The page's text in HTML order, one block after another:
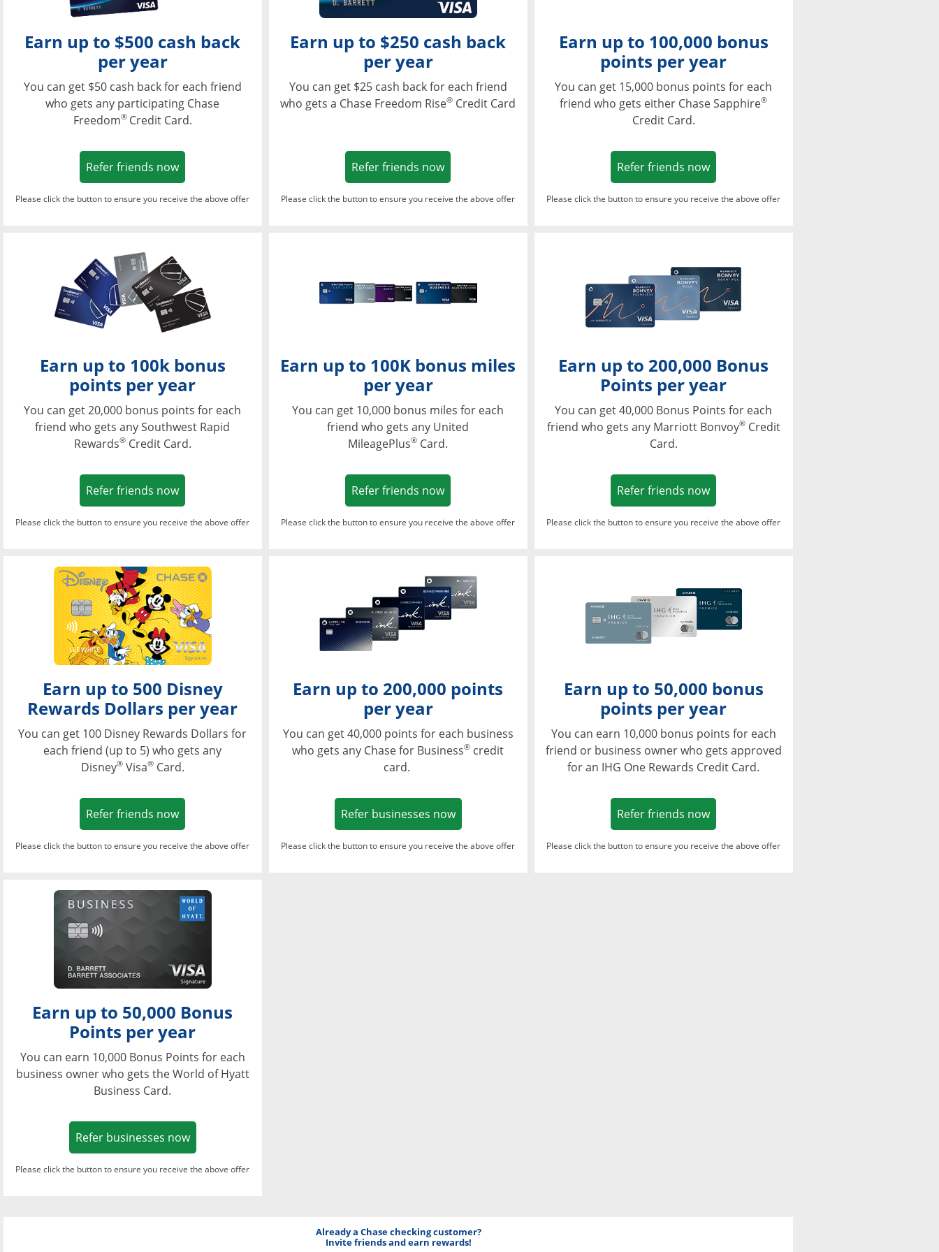
Earn up to $500 cash back
per year
You can get $50 cash back for each friend
who gets any participating Chase
Freedom® Credit Card.
Refer friends nowOpens in a new window
Please click the button to ensure you receive the above offer
Earn up to $250 cash back
per year
You can get $25 cash back for each friend
who gets a Chase Freedom Rise® Credit Card
Refer friends nowOpens in a new window
Please click the button to ensure you receive the above offer
Earn up to 100,000 bonus
points per year
You can get 15,000 bonus points for each
friend who gets either Chase Sapphire®
Credit Card.
Refer friends nowOpens in a new window
Please click the button to ensure you receive the above offer
Earn up to 100k bonus
points per year
You can get 20,000 bonus points for each
friend who gets any Southwest Rapid
Rewards®Credit Card.
Refer friends nowOpens in a new window
Please click the button to ensure you receive the above offer
Earn up to 100K bonus miles
per year
You can get 10,000 bonus miles for each
friend who gets any United
MileagePlus® Card.
Refer friends nowOpens in a new window
Please click the button to ensure you receive the above offer
Earn up to 200,000 Bonus
Points per year
You can get 40,000 Bonus Points for each
friend who gets any Marriott Bonvoy®Credit
Card.
Refer friends nowOpens in a new window
Please click the button to ensure you receive the above offer
Opens in a new window
Earn up to 500 Disney
Rewards Dollars per year
You can get 100 Disney Rewards Dollars for
each friend (up to 5) who gets any
Disney®Visa®Card.
Refer friends nowOpens in a new window
Please click the button to ensure you receive the above offer
Opens in a new window
Earn up to 200,000 points
per year
You can get 40,000 points for each business
who gets any Chase for Business® credit
card.
Refer businesses nowOpens in a new window
Please click the button to ensure you receive the above offer
Earn up to 50,000 bonus
points per year
You can earn 10,000 bonus points for each
friend or business owner who gets approved
for an IHG One Rewards Credit Card.
Refer friends nowOpens in a new window
Please click the button to ensure you receive the above offer
Opens in a new window
Earn up to 50,000 Bonus
Points per year
You can earn 10,000 Bonus Points for each
business owner who gets the World of Hyatt
Business Card.
Refer businesses nowOpens in a new window
Please click the button to ensure you receive the above offer
Already a Chase checking customer?
Invite friends and earn rewards!